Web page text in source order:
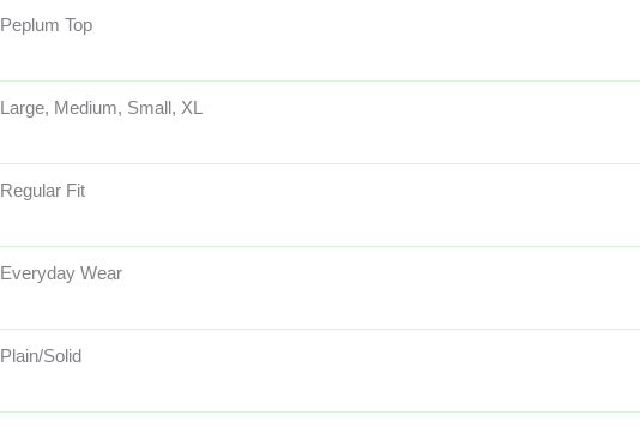
Peplum Top
Large, Medium, Small, XL
Regular Fit
Everyday Wear
Plain/Solid